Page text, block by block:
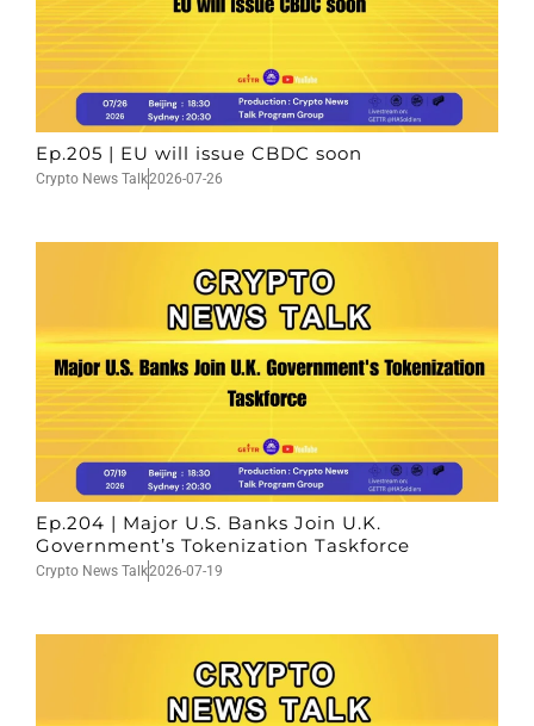
Ep.205 | EU will issue CBDC soon
Crypto News Talk2026-07-26
Ep.204 | Major U.S. Banks Join U.K.
Government’s Tokenization Taskforce
Crypto News Talk2026-07-19